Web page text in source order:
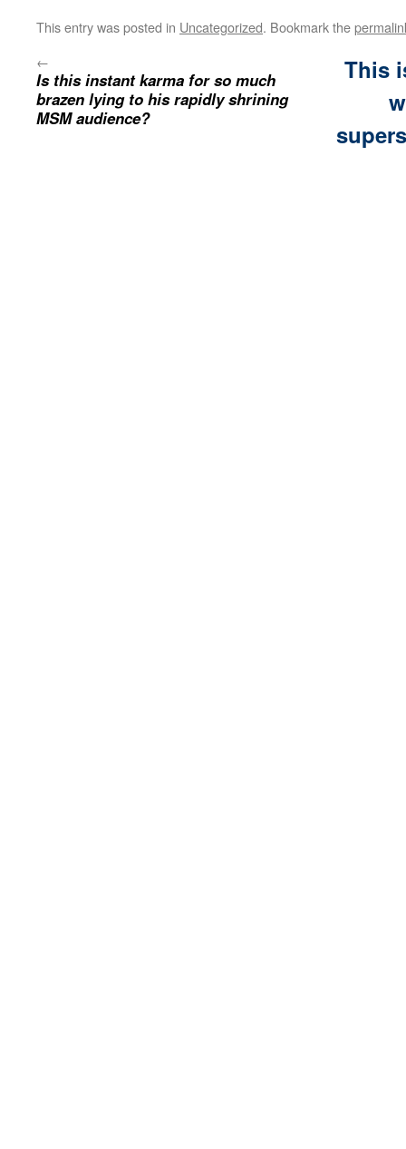
This entry was posted in Uncategorized. Bookmark the
←
Is this instant karma for so much
brazen lying to his rapidly shrining
MSM audience?
This